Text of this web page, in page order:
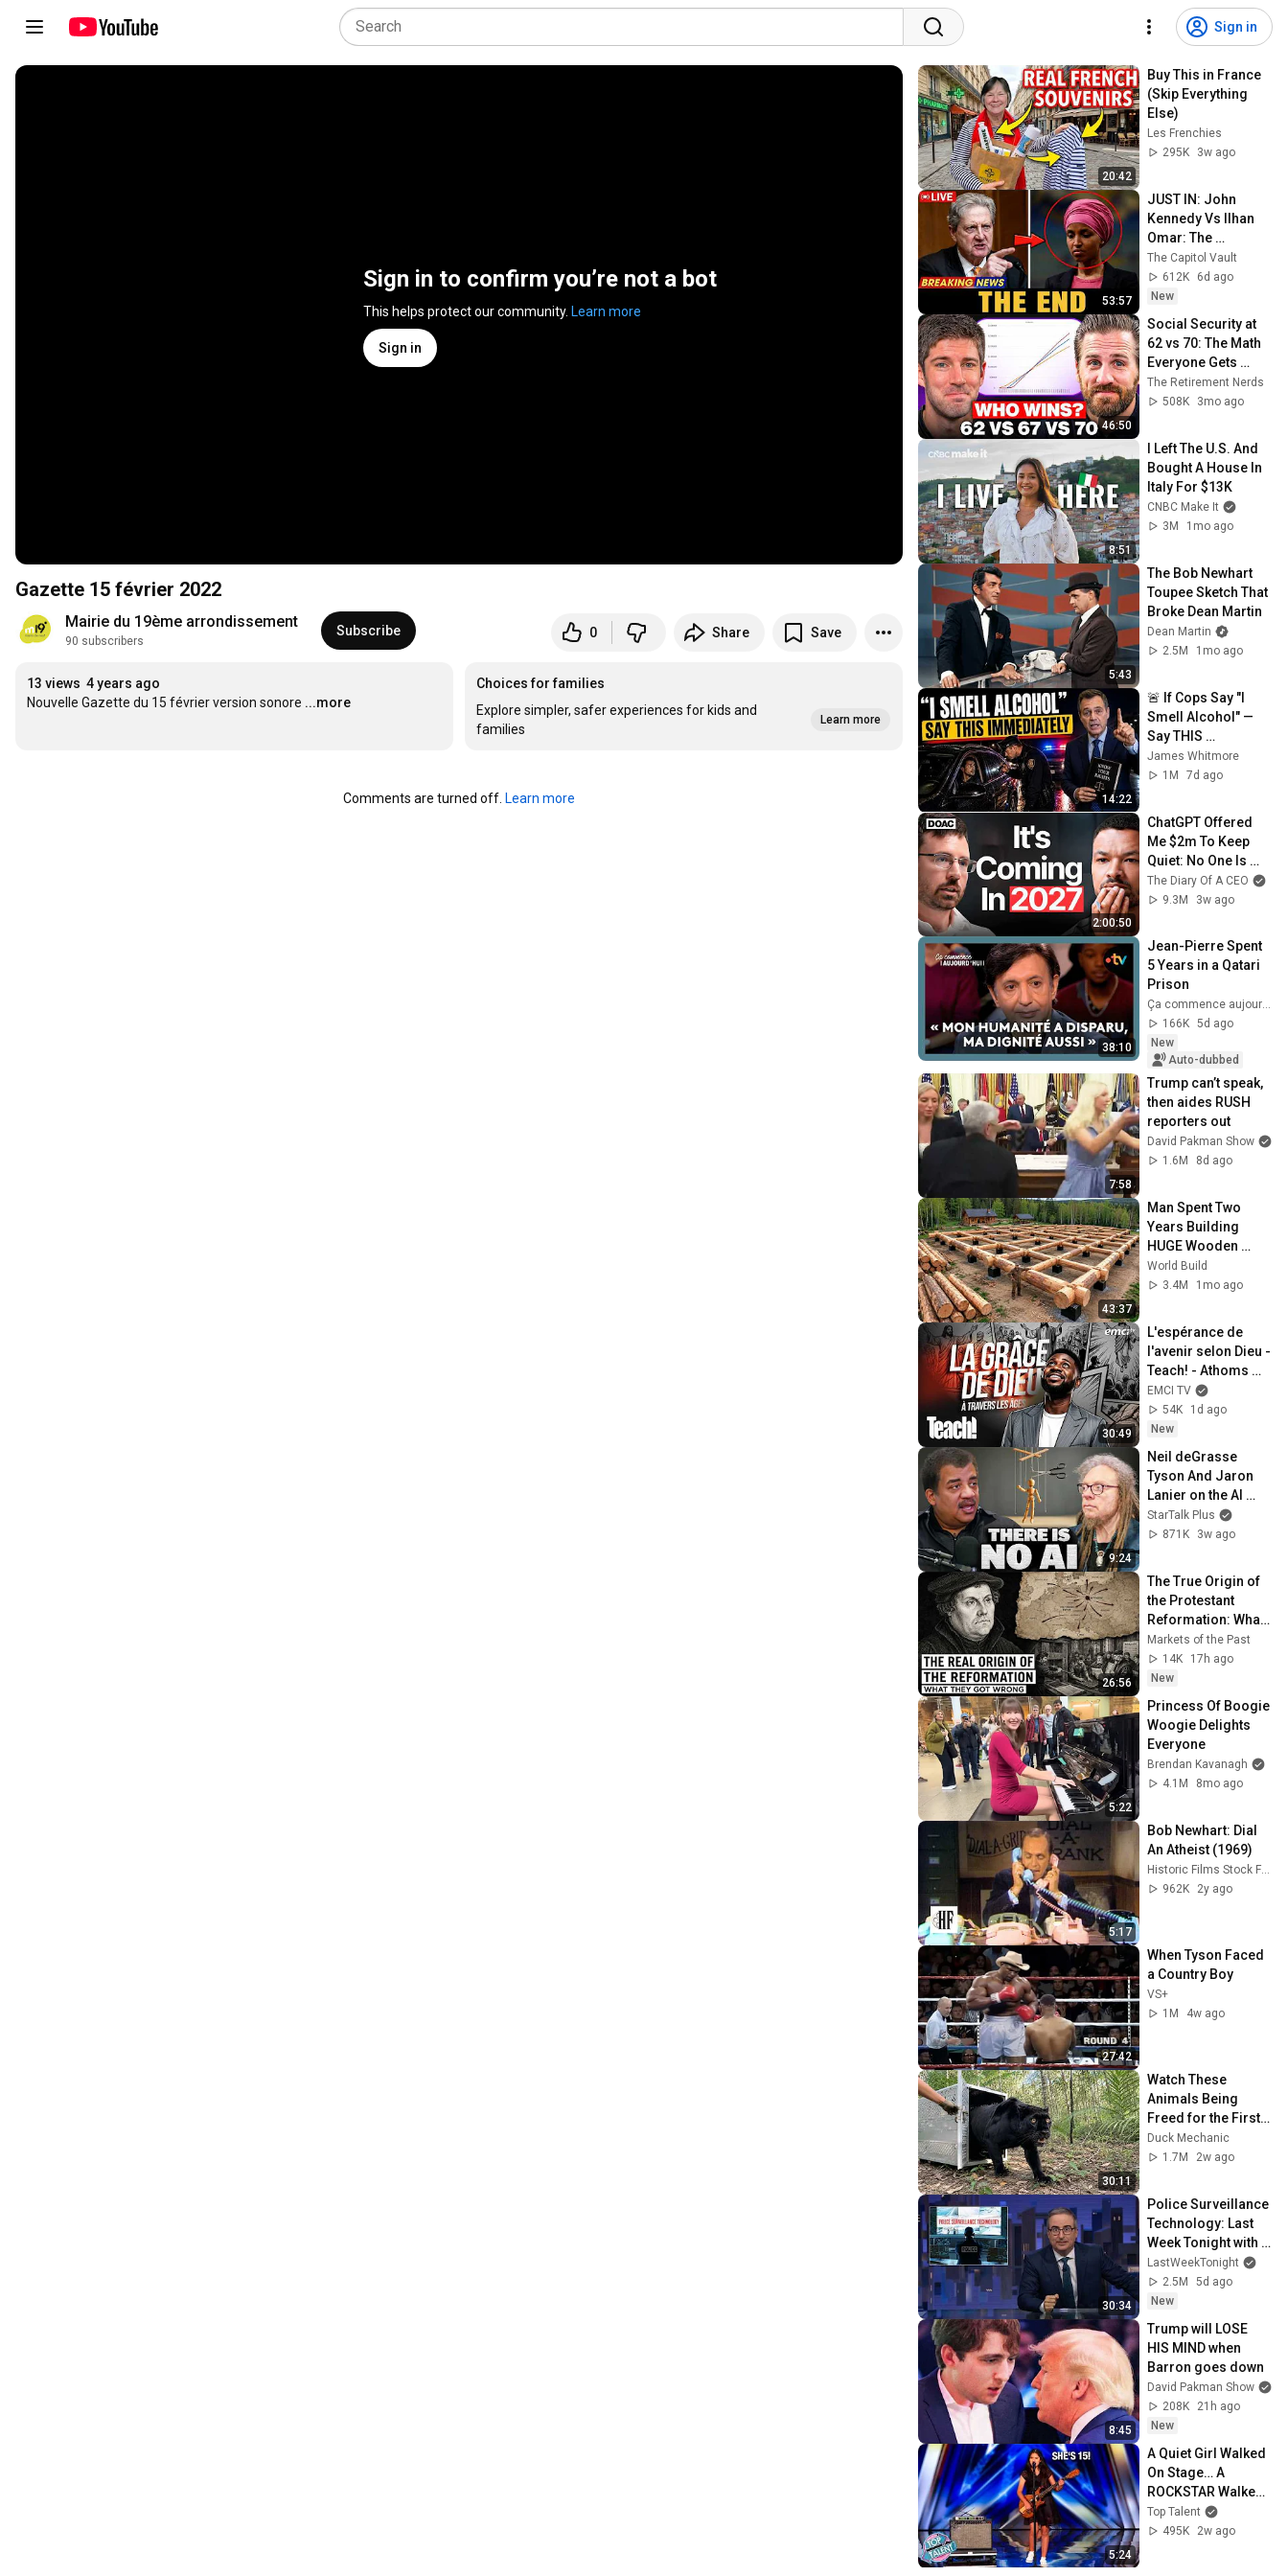
Sign in
Sign in to confirm you’re not a bot
This helps protect our community. Learn more
Sign in
Gazette 15 février 2022
Mairie du 19ème arrondissement
90 subscribers
Subscribe 0 Share Save
13 views 4 years ago
Nouvelle Gazette du 15 février version sonore ...more
Choices for families
Explore simpler, safer experiences for kids and
families
Learn more
Comments are turned off. Learn more
20:42
Buy This in France
(Skip Everything
Else)
Les Frenchies
295K
3w ago
53:57
JUST IN: John
Kennedy Vs Ilhan
Omar: The
Financial Evidence
Nobody Saw
Coming
The Capitol Vault
612K
6d ago
New
46:50
Social Security at
62 vs 70: The Math
Everyone Gets
Wrong
The Retirement Nerds
508K
3mo ago
8:51
I Left The U.S. And
Bought A House In
Italy For $13K
CNBC Make It
3M
1mo ago
5:43
The Bob Newhart
Toupee Sketch That
Broke Dean Martin
Dean Martin
2.5M
1mo ago
14:22
🚨 If Cops Say "I
Smell Alcohol" —
Say THIS
Immediately (It's a
Trap)
James Whitmore
1M
7d ago
2:00:50
ChatGPT Offered
Me $2m To Keep
Quiet: No One Is
Ready For What's
Coming!
The Diary Of A CEO
9.3M
3w ago
38:10
Jean-Pierre Spent
5 Years in a Qatari
Prison
Ça commence aujourd'hui - France Télévisions
166K 5d ago
New
Auto-dubbed
7:58
Trump can’t speak,
then aides RUSH
reporters out
David Pakman Show
1.6M
8d ago
43:37
Man Spent Two
Years Building
HUGE Wooden
House for his
Family | Start to
@bjornbrenton
World Build
3.4M
1mo ago
30:49
L'espérance de
l'avenir selon Dieu -
Teach! - Athoms
Mbuma
EMCI TV
54K
1d ago
New
9:24
Neil deGrasse
Tyson And Jaron
Lanier on the AI
Illusion
StarTalk Plus
871K
3w ago
26:56
The True Origin of
the Protestant
Reformation: What
Historians Get
Wrong
Markets of the Past
14K
17h ago
New
5:22
Princess Of Boogie
Woogie Delights
Everyone
Brendan Kavanagh
4.1M
8mo ago
5:17
Bob Newhart: Dial
An Atheist (1969)
Historic Films Stock Footage Archive
962K
2y ago
27:42
When Tyson Faced
a Country Boy
VS+
1M
4w ago
30:11
Watch These
Animals Being
Freed for the First
Time
Duck Mechanic
1.7M
2w ago
30:34
Police Surveillance
Technology: Last
Week Tonight with
John Oliver (HBO)
LastWeekTonight
2.5M
5d ago
New
8:45
Trump will LOSE
HIS MIND when
Barron goes down
David Pakman Show
208K
21h ago
New
5:24
A Quiet Girl Walked
On Stage… A
ROCKSTAR Walked
Off!
Top Talent
495K
2w ago